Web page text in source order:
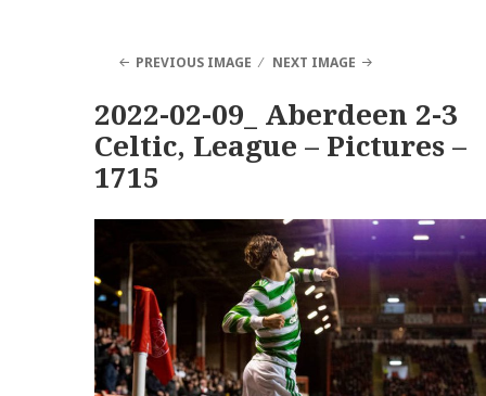
PREVIOUS IMAGE NEXT IMAGE
2022-02-09_ Aberdeen 2-3
Celtic, League – Pictures –
1715